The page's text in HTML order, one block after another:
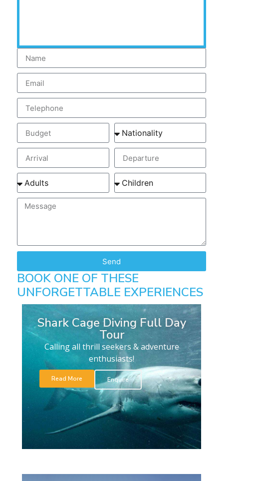
Send
BOOK ONE OF THESE
UNFORGETTABLE EXPERIENCES
Shark Cage Diving Full Day
Tour
Calling all thrill seekers & adventure
enthusiasts!
Read More Enquire